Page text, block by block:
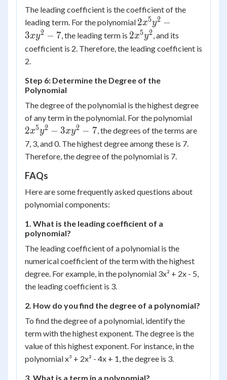
The leading coefficient is the coefficient of the
leading term. For the polynomial 2 {x^5}
{y^2} -
3x{y^2}
2x5y2 −
3xy2 − 7, the leading term is 2x^5y^2
2x5y2, and its
coefficient is 2. Therefore, the leading coefficient is
2.
Step 6: Determine the Degree of the
Polynomial
The degree of the polynomial is the highest degree
of any term in the polynomial. For the polynomial
{y^2} -
2x5y2 − 3xy2 − 7, the degrees of the terms are
7, 3, and 0. The highest degree among these is 7.
Therefore, the degree of the polynomial is 7.
FAQs
Here are some frequently asked questions about
polynomial components:
1. What is the leading coefficient of a
polynomial?
The leading coefficient of a polynomial is the
numerical coefficient of the term with the highest
degree. For example, in the polynomial 3x² + 2x - 5,
the leading coefficient is 3.
2. How do you find the degree of a polynomial?
To find the degree of a polynomial, identify the
term with the highest exponent. The degree is the
value of this highest exponent. For instance, in the
polynomial x³ + 2x² - 4x + 1, the degree is 3.
3. What is a term in a polynomial?